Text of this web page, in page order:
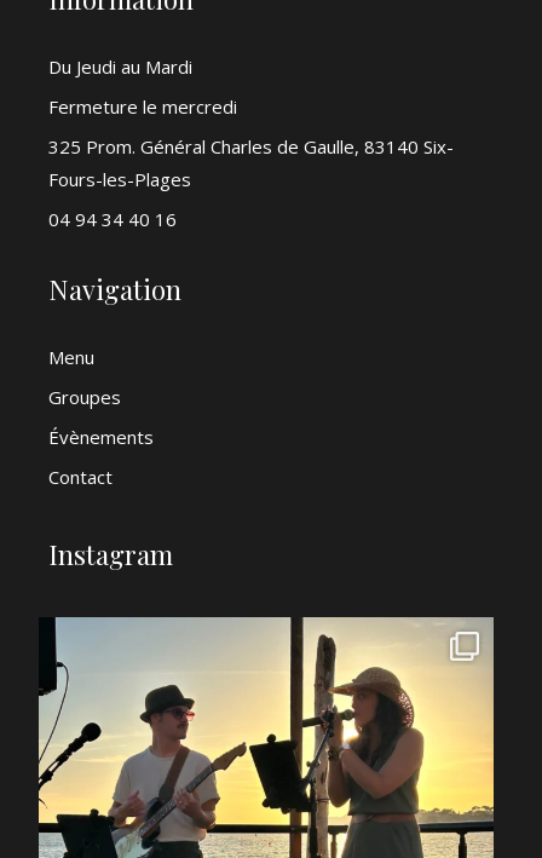
Du Jeudi au Mardi
Fermeture le mercredi
325 Prom. Général Charles de Gaulle, 83140 Six-
Fours-les-Plages
04 94 34 40 16
Navigation
Menu
Groupes
Évènements
Contact
Instagram